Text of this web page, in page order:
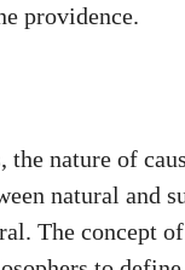
providence.
the nature of
natural and
The concept